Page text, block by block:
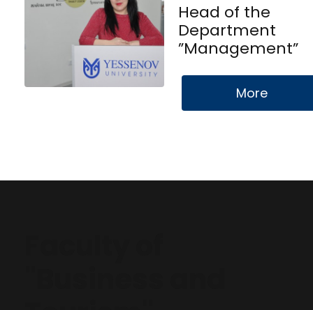
Head of the
Department
”Management”
More